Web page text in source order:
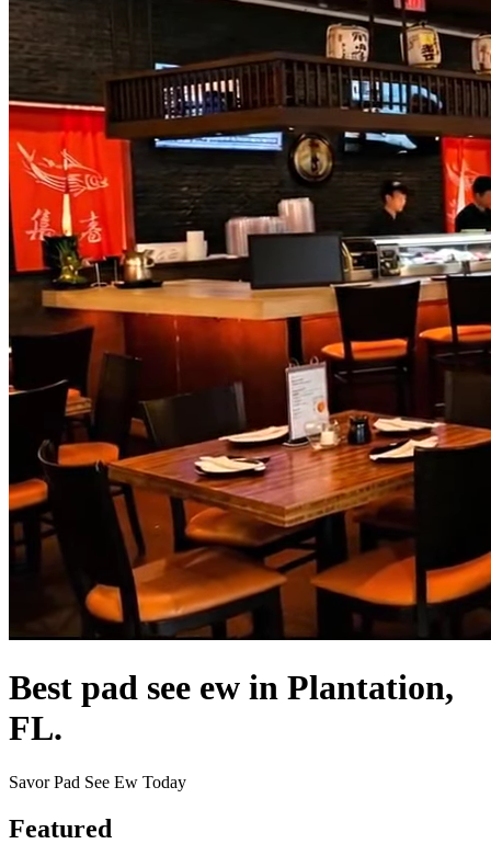
Best pad see ew in Plantation,
FL.
Savor Pad See Ew Today
Featured